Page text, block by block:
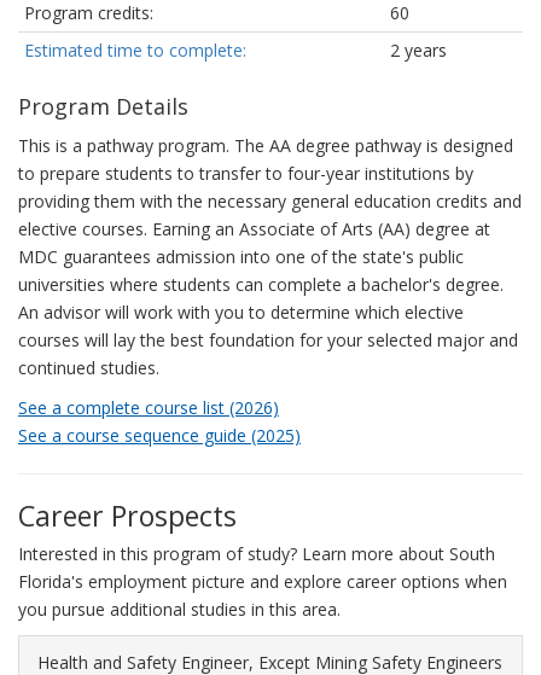
Program credits:
60
Estimated time to complete:
2 years
Program Details
This is a pathway program. The AA degree pathway is designed
to prepare students to transfer to four-year institutions by
providing them with the necessary general education credits and
elective courses. Earning an Associate of Arts (AA) degree at
MDC guarantees admission into one of the state's public
universities where students can complete a bachelor's degree.
An advisor will work with you to determine which elective
courses will lay the best foundation for your selected major and
continued studies.
See a complete course list (2026)
See a course sequence guide (2025)
Career Prospects
Interested in this program of study? Learn more about South
Florida's employment picture and explore career options when
you pursue additional studies in this area.
Health and Safety Engineer, Except Mining Safety Engineers